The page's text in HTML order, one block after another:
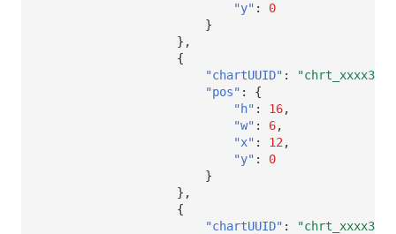
"y" :
0
}
},
{
"chartUUID" : "chrt_xxxx32"
"pos" :
{
"h" : 16,
"w" : 6,
"x" : 12 ,
"y" :
0
}
},
{
"chartUUID" : "chrt_xxxx32"